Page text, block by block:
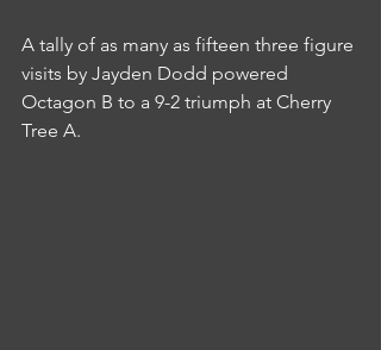
A tally of as many as fifteen three figure
visits by Jayden Dodd powered
Octagon B to a 9-2 triumph at Cherry
Tree A.